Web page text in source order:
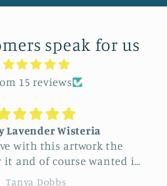
speak for us
15 reviews
Wisteria
with this artwork the
and of course wanted it
thinking it through
Tanya Dobbs